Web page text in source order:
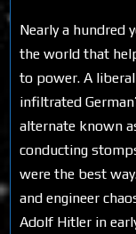
Nearly a hundred
the world that
to power. A
infiltrated
alternate known
conducting
were the best
and engineer
Adolf Hitler in